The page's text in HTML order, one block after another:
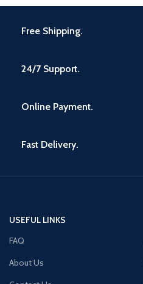
Free Shipping.
24/7 Support.
Online Payment.
Fast Delivery.
USEFUL LINKS
FAQ
About Us